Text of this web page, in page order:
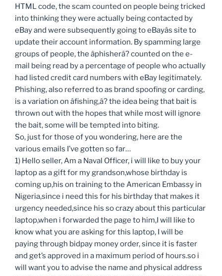
HTML code, the scam counted on people being tricked
into thinking they were actually being contacted by
eBay and were subsequently going to eBayâs site to
update their account information. By spamming large
groups of people, the âphisherâ? counted on the e-
mail being read by a percentage of people who actually
had listed credit card numbers with eBay legitimately.
Phishing, also referred to as brand spoofing or carding,
is a variation on âfishing,â? the idea being that bait is
thrown out with the hopes that while most will ignore
the bait, some will be tempted into biting.
So, just for those of you wondering, here are the
various emails I’ve gotten so far…
1) Hello seller, Am a Naval Officer, i will like to buy your
laptop as a gift for my grandson,whose birthday is
coming up,his on training to the American Embassy in
Nigeria,since i need this for his birthday that makes it
urgency needed,since his so crazy about this particular
laptop,when i forwarded the page to him,I will like to
know what you are asking for this laptop, I will be
paying through bidpay money order, since it is faster
and get’s approved in a maximum period of hours.so i
will want you to advise the name and physical address